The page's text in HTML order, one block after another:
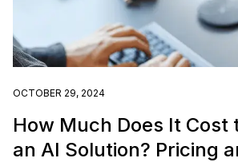
OCTOBER 29, 2024
How Much Does It Cost
an AI Solution? Pricing